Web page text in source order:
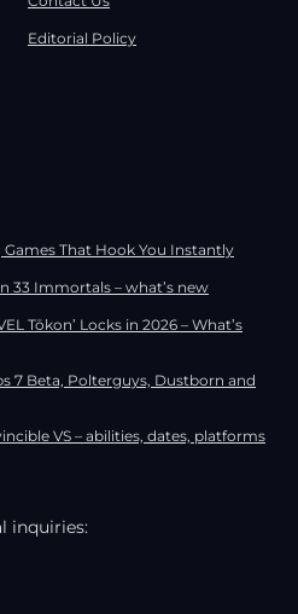
Editorial Policy
That Hook You Instantly
33 Immortals – what’s new
Tōkon’ Locks in 2026 – What’s
7 Beta, Polterguys, Dustborn and
VS – abilities, dates, platforms
inquiries: